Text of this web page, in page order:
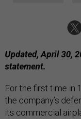
Updated, April 30,
statement.
For the first time in
the company’s
its commercial